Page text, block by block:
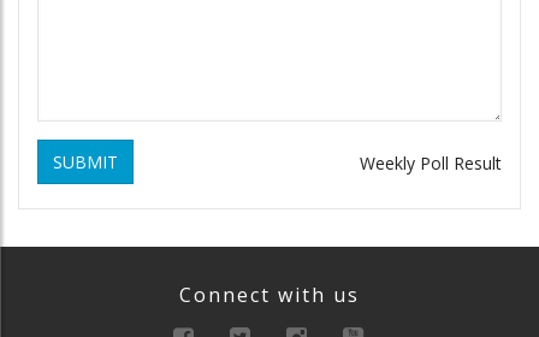
SUBMIT Weekly Poll Result
Connect with us